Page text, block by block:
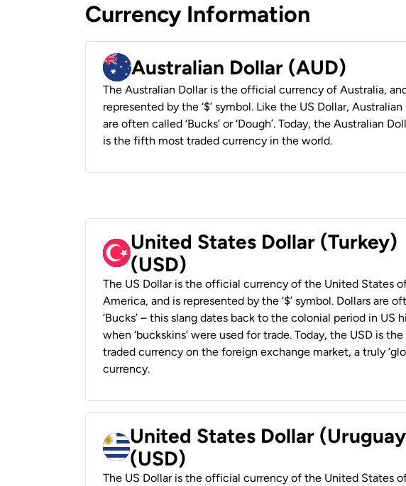
Currency Information
Australian Dollar (AUD)
The Australian Dollar is the official currency of Australia,
represented by the ‘$’ symbol. Like the US Dollar, Australian
are often called ‘Bucks’ or ‘Dough’. Today, the Australian
is the fifth most traded currency in the world.
United States Dollar (Turkey)
(USD)
The US Dollar is the official currency of the United States
America, and is represented by the ‘$’ symbol. Dollars are
‘Bucks’ – this slang dates back to the colonial period in US
when ‘buckskins’ were used for trade. Today, the USD is
traded currency on the foreign exchange market, a truly
currency.
United States Dollar
(USD)
The US Dollar is the official currency of the United States